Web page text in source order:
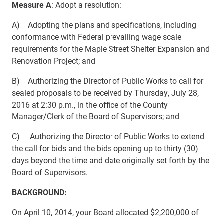
Measure A: Adopt a resolution:
A) Adopting the plans and specifications, including
conformance with Federal prevailing wage scale
requirements for the Maple Street Shelter Expansion and
Renovation Project; and
B) Authorizing the Director of Public Works to call for
sealed proposals to be received by Thursday, July 28,
2016 at 2:30 p.m., in the office of the County
Manager/Clerk of the Board of Supervisors; and
C) Authorizing the Director of Public Works to extend
the call for bids and the bids opening up to thirty (30)
days beyond the time and date originally set forth by the
Board of Supervisors.
BACKGROUND:
On April 10, 2014, your Board allocated $2,200,000 of